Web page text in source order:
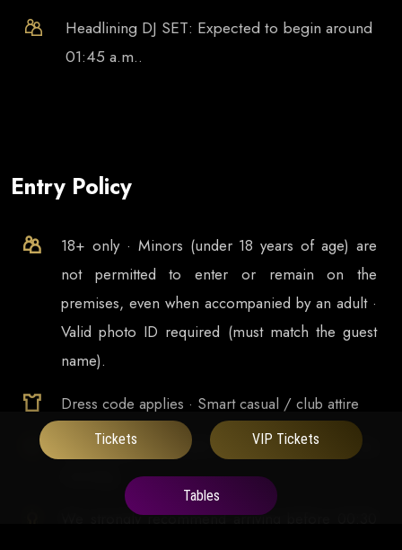
Headlining DJ SET: Expected to begin around
01:45 a.m..
Entry Policy
18+ only · Minors (under 18 years of age) are
not permitted to enter or remain on the
premises, even when accompanied by an adult ·
Valid photo ID required (must match the guest
name).
Dress code applies · Smart casual / club attire
Doors open at
23:00and runs late into the
We strongly recommend arriving before 00:30
Tickets VIP Tickets
Tables